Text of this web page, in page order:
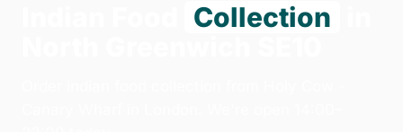
Collection